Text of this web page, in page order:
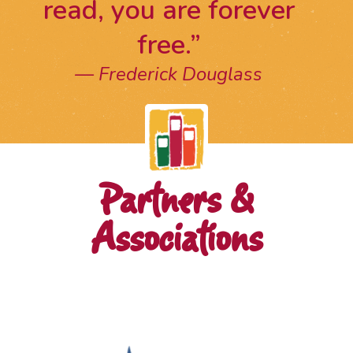
read, you are forever
free.”
Frederick Douglass
Partners &
Associations